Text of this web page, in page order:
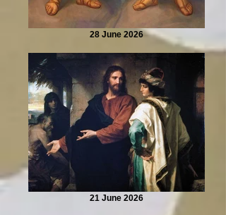
28 June 2026
21 June 2026